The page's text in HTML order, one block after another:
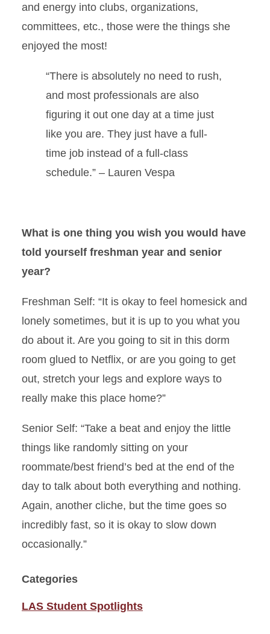
and energy into clubs, organizations,
committees, etc., those were the things she
enjoyed the most!
“There is absolutely no need to rush,
and most professionals are also
figuring it out one day at a time just
like you are. They just have a full-
time job instead of a full-class
schedule.” – Lauren Vespa
What is one thing you wish you would have
told yourself freshman year and senior
year?
Freshman Self: “It is okay to feel homesick and
lonely sometimes, but it is up to you what you
do about it. Are you going to sit in this dorm
room glued to Netflix, or are you going to get
out, stretch your legs and explore ways to
really make this place home?”
Senior Self: “Take a beat and enjoy the little
things like randomly sitting on your
roommate/best friend’s bed at the end of the
day to talk about both everything and nothing.
Again, another cliche, but the time goes so
incredibly fast, so it is okay to slow down
occasionally.”
Categories
LAS Student Spotlights